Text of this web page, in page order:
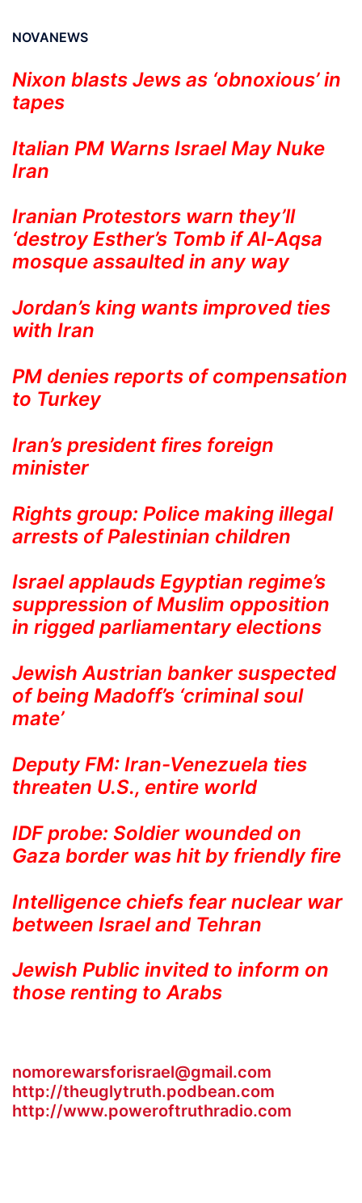
NOVANEWS
Nixon blasts Jews as ‘obnoxious’ in
tapes
Italian PM Warns Israel May Nuke
Iran
Iranian Protestors warn they’ll
‘destroy Esther’s Tomb if Al-Aqsa
mosque assaulted in any way
Jordan’s king wants improved ties
with Iran
PM denies reports of compensation
to Turkey
Iran’s president fires foreign
minister
Rights group: Police making illegal
arrests of Palestinian children
Israel applauds Egyptian regime’s
suppression of Muslim opposition
in rigged parliamentary elections
Jewish Austrian banker suspected
of being Madoff’s ‘criminal soul
mate’
Deputy FM: Iran-Venezuela ties
threaten U.S., entire world
IDF probe: Soldier wounded on
Gaza border was hit by friendly fire
Intelligence chiefs fear nuclear war
between Israel and Tehran
Jewish Public invited to inform on
those renting to Arabs
nomorewarsforisrael@gmail.com
http://theuglytruth.podbean.com
http://www.poweroftruthradio.com